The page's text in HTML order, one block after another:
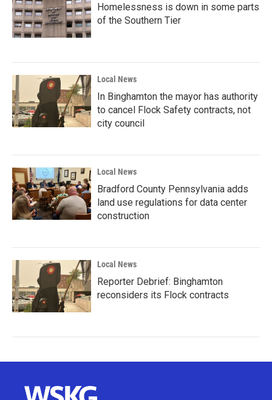
Homelessness is down in some parts
of the Southern Tier
Local News
In Binghamton the mayor has authority
to cancel Flock Safety contracts, not
city council
Local News
Bradford County Pennsylvania adds
land use regulations for data center
construction
Local News
Reporter Debrief: Binghamton
reconsiders its Flock contracts